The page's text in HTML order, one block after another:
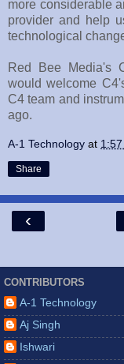
more considerable
provider and help
technological
Red Bee Media's
would welcome
C4 team and
ago.
A-1 Technology at 1:57
Share
‹
CONTRIBUTORS
A-1 Technology
Aj Singh
Ishwari